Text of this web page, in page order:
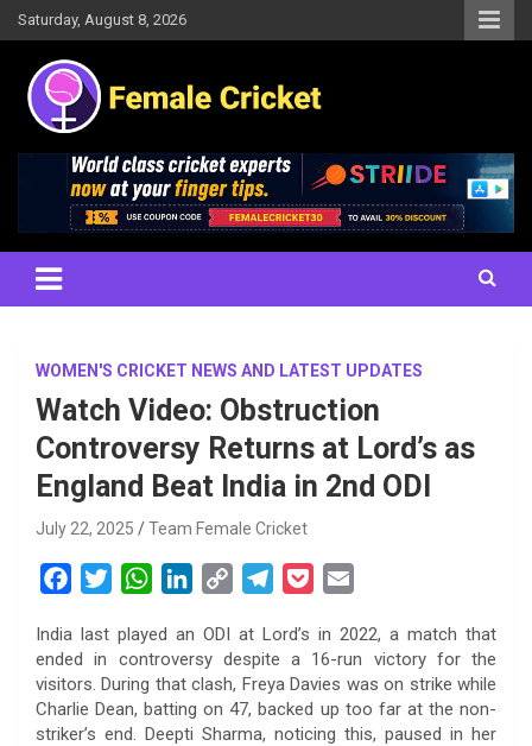
Skip
to
content
Saturday, August 8, 2026
Female Cricket
Results, News, Articles, Interviews and more
WOMEN'S CRICKET NEWS AND LATEST UPDATES
Watch Video: Obstruction
Controversy Returns at Lord’s as
England Beat India in 2nd ODI
July 22, 2025 Team Female Cricket
c
e
b
o
t
e
W
a
t
s
A
n
k
e
d
p
y
L
i
l
e
g
r
c
k
e
t
a
i
l
India last played an ODI at Lord’s in 2022, a match that
ended in controversy despite a 16-run victory for the
visitors. During that clash, Freya Davies was on strike while
Charlie Dean, batting on 47, backed up too far at the non-
striker’s end. Deepti Sharma, noticing this, paused in her